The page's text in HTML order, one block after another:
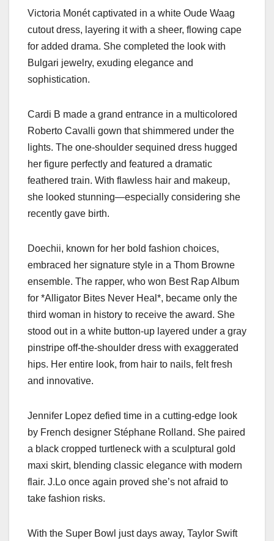
Victoria Monét captivated in a white Oude Waag
cutout dress, layering it with a sheer, flowing cape
for added drama. She completed the look with
Bulgari jewelry, exuding elegance and
sophistication.
Cardi B made a grand entrance in a multicolored
Roberto Cavalli gown that shimmered under the
lights. The one-shoulder sequined dress hugged
her figure perfectly and featured a dramatic
feathered train. With flawless hair and makeup,
she looked stunning—especially considering she
recently gave birth.
Doechii, known for her bold fashion choices,
embraced her signature style in a Thom Browne
ensemble. The rapper, who won Best Rap Album
for *Alligator Bites Never Heal*, became only the
third woman in history to receive the award. She
stood out in a white button-up layered under a gray
pinstripe off-the-shoulder dress with exaggerated
hips. Her entire look, from hair to nails, felt fresh
and innovative.
Jennifer Lopez defied time in a cutting-edge look
by French designer Stéphane Rolland. She paired
a black cropped turtleneck with a sculptural gold
maxi skirt, blending classic elegance with modern
flair. J.Lo once again proved she’s not afraid to
take fashion risks.
With the Super Bowl just days away, Taylor Swift